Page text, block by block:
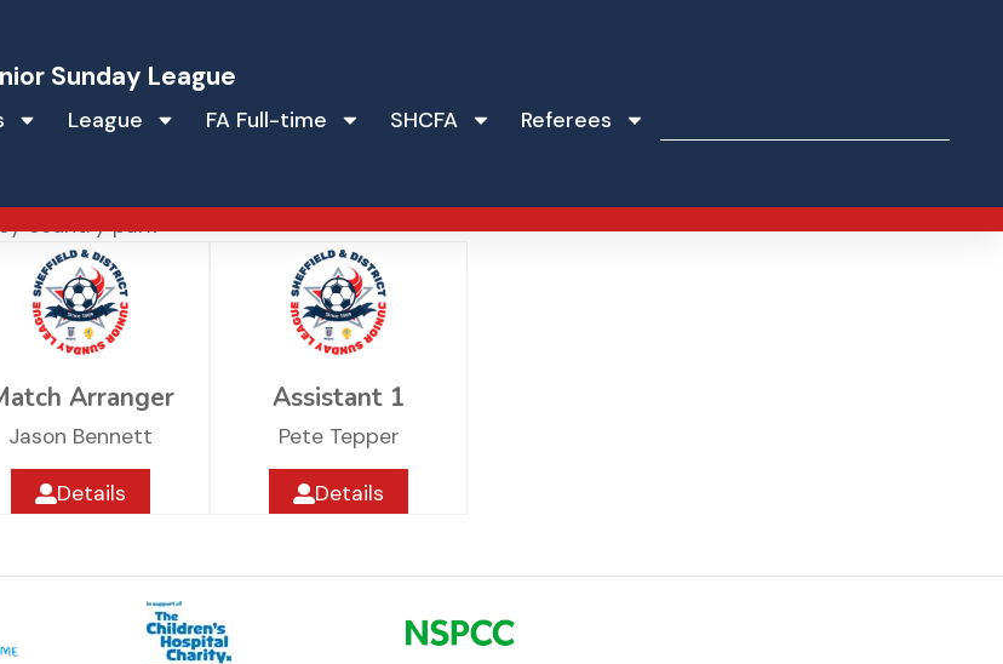
Sunday League
League FA Full-time SHCFA Referees
country park
Arranger
Jason Bennett
Details
Assistant 1
Pete Tepper
Details